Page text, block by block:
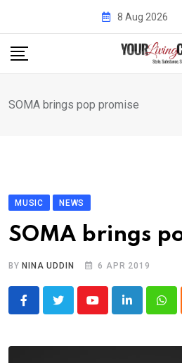
content
8 Aug 2026
SOMA brings pop promise
MUSIC NEWS
SOMA brings
BY NINA UDDIN 6 APR 2019
YoutubeLinkedIn